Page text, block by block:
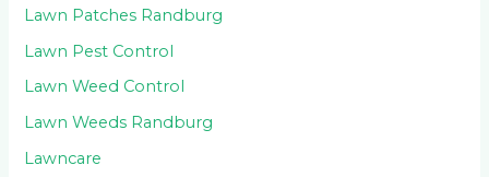
Lawn Patches Randburg
Lawn Pest Control
Lawn Weed Control
Lawn Weeds Randburg
Lawncare